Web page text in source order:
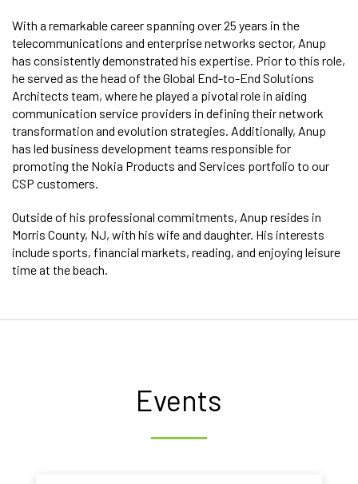
With a remarkable career spanning over 25 years in the
telecommunications and enterprise networks sector, Anup
has consistently demonstrated his expertise. Prior to this role,
he served as the head of the Global End-to-End Solutions
Architects team, where he played a pivotal role in aiding
communication service providers in defining their network
transformation and evolution strategies. Additionally, Anup
has led business development teams responsible for
promoting the Nokia Products and Services portfolio to our
CSP customers.
Outside of his professional commitments, Anup resides in
Morris County, NJ, with his wife and daughter. His interests
include sports, financial markets, reading, and enjoying leisure
time at the beach.
Events